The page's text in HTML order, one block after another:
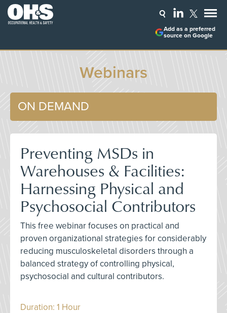
Add as a preferred
source on Google
Webinars
ON DEMAND
Preventing MSDs in
Warehouses & Facilities:
Harnessing Physical and
Psychosocial Contributors
This free webinar focuses on practical and
proven organizational strategies for considerably
reducing musculoskeletal disorders through a
balanced strategy of controlling physical,
psychosocial and cultural contributors.
Duration: 1 Hour